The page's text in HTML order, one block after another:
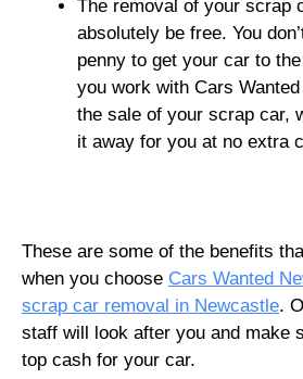
The removal of your scrap
absolutely be free. You
penny to get your car to
you work with Cars
the sale of your scrap car,
it away for you at no extra
These are some of the benefits
when you choose Cars Wanted
scrap car removal in Newcastle.
staff will look after you and make
top cash for your car.